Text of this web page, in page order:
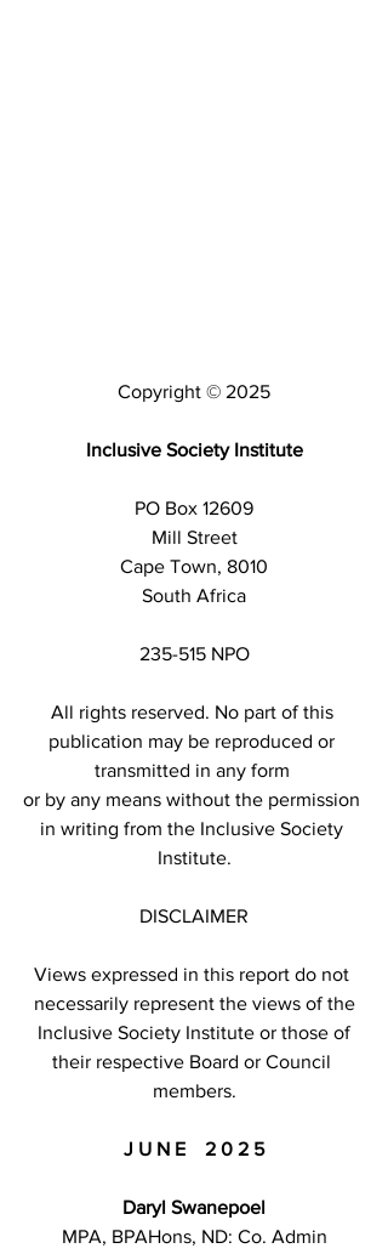
Copyright © 2025
Inclusive Society Institute
PO Box 12609
Mill Street
Cape Town, 8010
South Africa
235-515 NPO
All rights reserved. No part of this
publication may be reproduced or
transmitted in any form
or by any means without the permission
in writing from the Inclusive Society
Institute.
DISCLAIMER
Views expressed in this report do not
necessarily represent the views of the
their respective Board or Council
members.
J U N E    2 0 2 5
Daryl Swanepoel
MPA, BPAHons, ND: Co. Admin